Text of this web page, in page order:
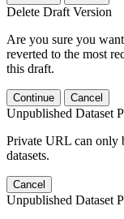
Delete Draft Version
Are you sure you
reverted to the most
this draft.
Continue Cancel
Unpublished Dataset
Private URL can only
datasets.
Cancel
Unpublished Dataset